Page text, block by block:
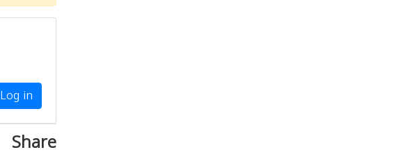
Log in
Share